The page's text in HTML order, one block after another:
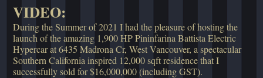
VIDEO:
During the Summer of 2021 I had the pleasure of hosting the
launch of the amazing 1,900 HP Pininfarina Battista Electric
Hypercar at 6435 Madrona Cr, West Vancouver, a spectacular
Southern California inspired 12,000 sqft residence that I
successfully sold for $16,000,000 (including GST).